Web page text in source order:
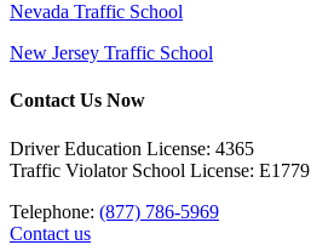
Nevada Traffic School
New Jersey Traffic School
Contact Us Now
Driver Education License: 4365
Traffic Violator School License: E1779
Telephone: (877) 786-5969
Contact us